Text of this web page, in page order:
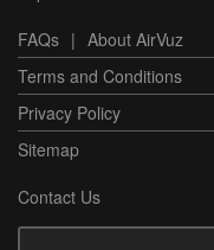
FAQs | About AirVuz
Terms and Conditions
Privacy Policy
Sitemap
Contact Us